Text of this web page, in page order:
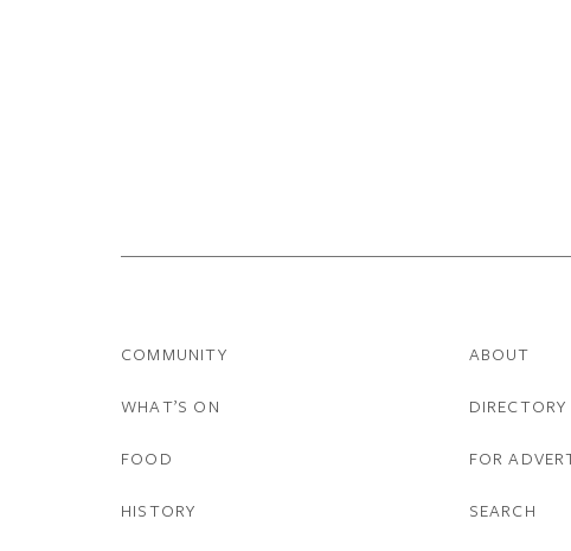
COMMUNITY
WHAT’S ON
FOOD
HISTORY
ABOUT
DIRECTORY
FOR
SEARCH